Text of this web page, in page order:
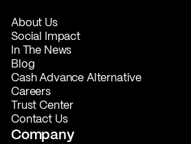
About Us
Social Impact
In The News
Blog
Cash Advance Alternative
Careers
Trust Center
Contact Us
Company